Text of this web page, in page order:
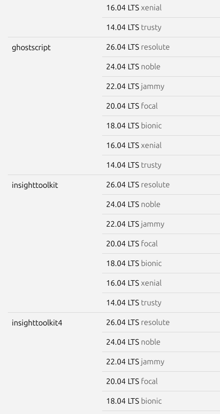
16.04 LTS xenial
14.04 LTS trusty
ghostscript 26.04 LTS resolute
24.04 LTS noble
22.04 LTS jammy
20.04 LTS focal
18.04 LTS bionic
16.04 LTS xenial
14.04 LTS trusty
insighttoolkit 26.04 LTS resolute
24.04 LTS noble
22.04 LTS jammy
20.04 LTS focal
18.04 LTS bionic
16.04 LTS xenial
14.04 LTS trusty
insighttoolkit4 26.04 LTS resolute
24.04 LTS noble
22.04 LTS jammy
20.04 LTS focal
18.04 LTS bionic